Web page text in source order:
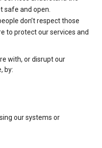
safe and open.
don’t respect those
to protect our services and
with, or disrupt our
by:
our systems or